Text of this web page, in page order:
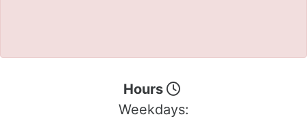
Hours
Weekdays: